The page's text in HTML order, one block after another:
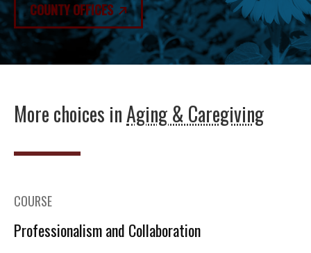
COUNTY OFFICES
More choices inAging & Caregiving
COURSE
Professionalism and Collaboration